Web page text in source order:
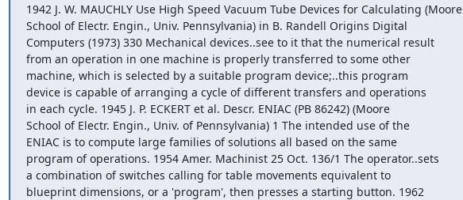
1942 J. W. MAUCHLY Use High Speed Vacuum Tube Devices for Calculating (Moore
School of Electr. Engin., Univ. Pennsylvania) in B. Randell Origins Digital
Computers (1973) 330 Mechanical devices..see to it that the numerical result
from an operation in one machine is properly transferred to some other
machine, which is selected by a suitable program device;..this program
device is capable of arranging a cycle of different transfers and operations
in each cycle. 1945 J. P. ECKERT et al. Descr. ENIAC (PB 86242) (Moore
School of Electr. Engin., Univ. of Pennsylvania) 1 The intended use of the
ENIAC is to compute large families of solutions all based on the same
program of operations. 1954 Amer. Machinist 25 Oct. 136/1 The operator..sets
a combination of switches calling for table movements equivalent to
blueprint dimensions, or a 'program', then presses a starting button. 1962